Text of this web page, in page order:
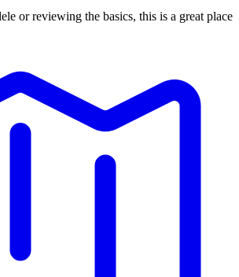
or reviewing the basics, this is a great place